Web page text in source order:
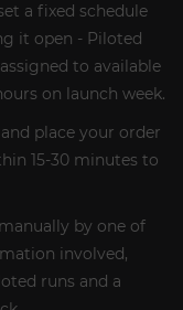
a fixed schedule
it open - Piloted
to available
on launch week.
place your order
15-30 minutes to
by one of
involved,
runs and a